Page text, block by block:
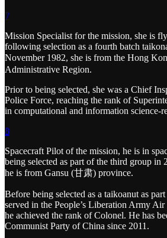
7
Mission Specialist for the mission, she is
following selection as a fourth batch
November 1982, she is from the Hong
Administrative Region.
Prior to being selected, she was a Chief
Police Force, reaching the rank of
in computational and information science-
8
Spacecraft Pilot of the mission, he is in
being selected as part of the third group in
he is from Gansu (甘肃) province.
Before being selected as a taikoanut as
served in the People’s Liberation Army
he achieved the rank of Colonel. He has
Communist Party of China since 2011.